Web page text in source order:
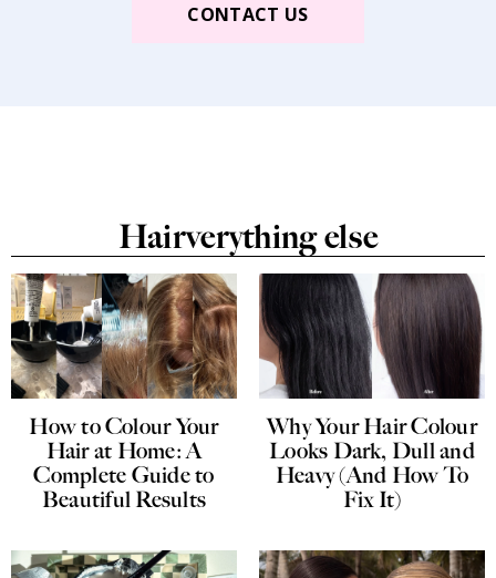
CONTACT US
Hairverything else
How to Colour Your
Hair at Home: A
Complete Guide to
Beautiful Results
Why Your Hair Colour
Looks Dark, Dull and
Heavy (And How To
Fix It)